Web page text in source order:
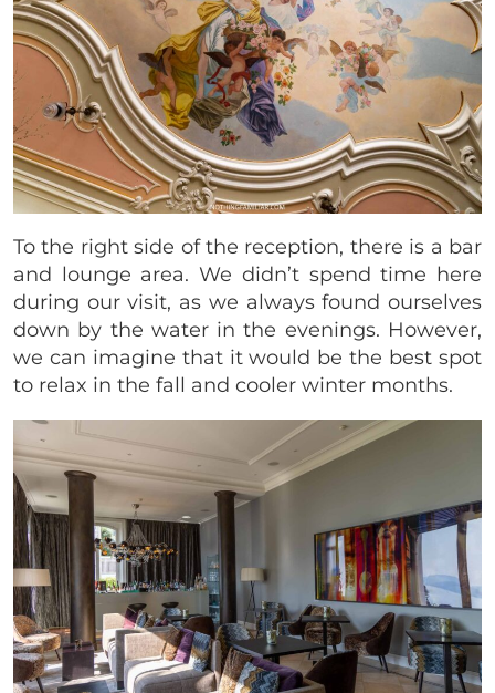
To the right side of the reception, there is a bar
and lounge area. We didn’t spend time here
during our visit, as we always found ourselves
down by the water in the evenings. However,
we can imagine that it would be the best spot
to relax in the fall and cooler winter months.